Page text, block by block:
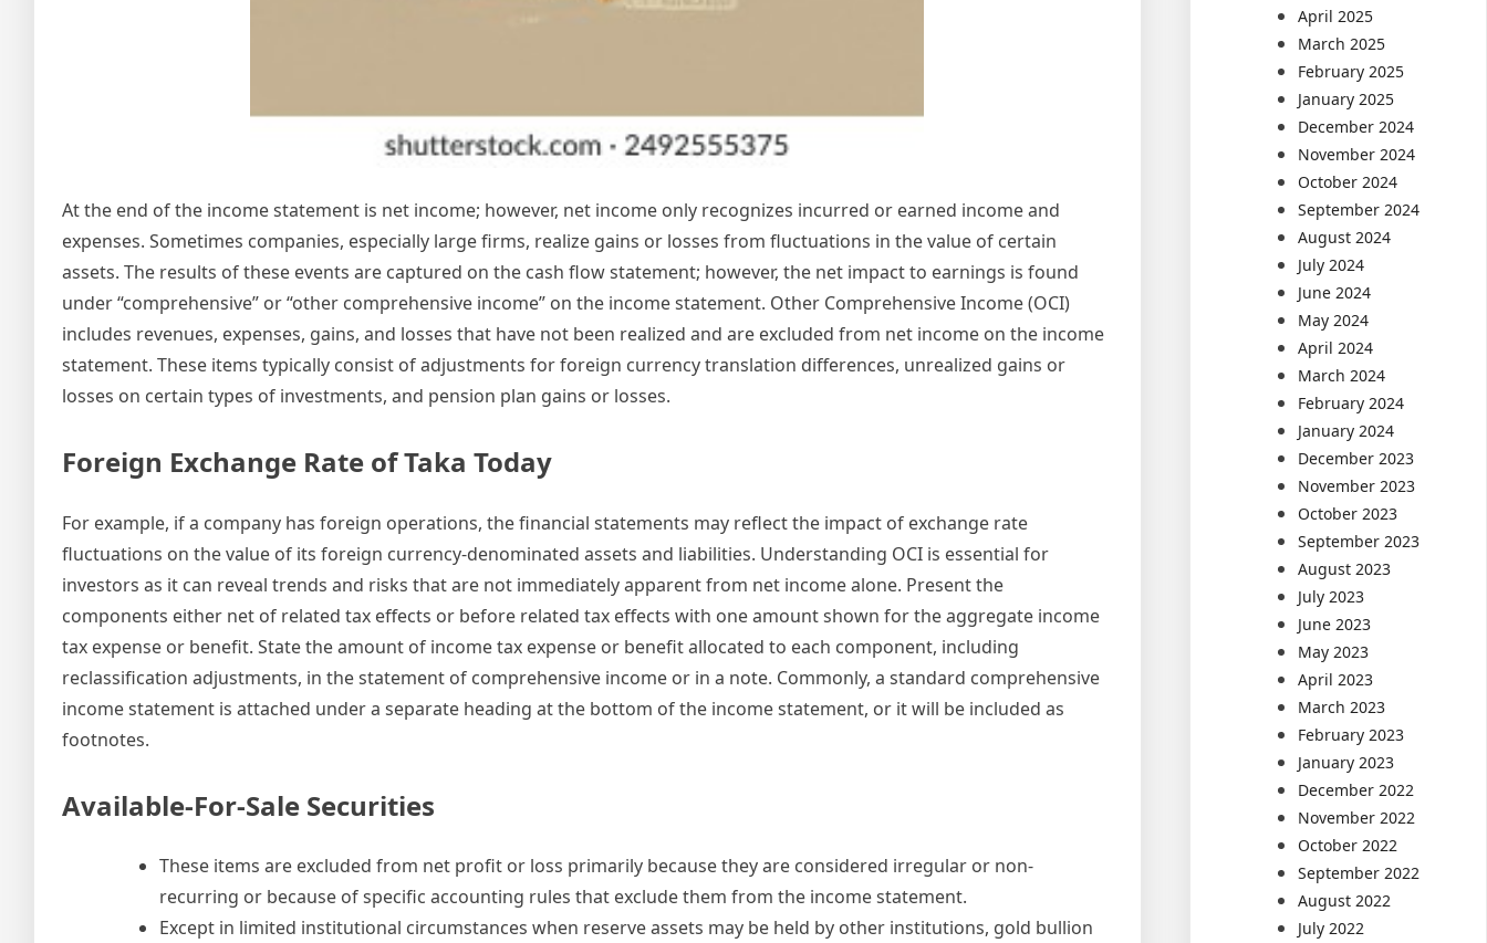
At the end of the income statement is net income; however, net income only recognizes incurred or earned income and
expenses. Sometimes companies, especially large firms, realize gains or losses from fluctuations in the value of certain
assets. The results of these events are captured on the cash flow statement; however, the net impact to earnings is found
under “comprehensive” or “other comprehensive income” on the income statement. Other Comprehensive Income (OCI)
includes revenues, expenses, gains, and losses that have not been realized and are excluded from net income on the income
statement. These items typically consist of adjustments for foreign currency translation differences, unrealized gains or
losses on certain types of investments, and pension plan gains or losses.
Foreign Exchange Rate of Taka Today
For example, if a company has foreign operations, the financial statements may reflect the impact of exchange rate
fluctuations on the value of its foreign currency-denominated assets and liabilities. Understanding OCI is essential for
investors as it can reveal trends and risks that are not immediately apparent from net income alone. Present the
components either net of related tax effects or before related tax effects with one amount shown for the aggregate income
tax expense or benefit. State the amount of income tax expense or benefit allocated to each component, including
reclassification adjustments, in the statement of comprehensive income or in a note. Commonly, a standard comprehensive
income statement is attached under a separate heading at the bottom of the income statement, or it will be included as
footnotes.
Available-For-Sale Securities
These items are excluded from net profit or loss primarily because they are considered irregular or non-
recurring or because of specific accounting rules that exclude them from the income statement.
Except in limited institutional circumstances when reserve assets may be held by other institutions, gold bullion
April 2025
March 2025
February 2025
January 2025
December 2024
November 2024
October 2024
September 2024
August 2024
July 2024
June 2024
May 2024
April 2024
March 2024
February 2024
January 2024
December 2023
November 2023
October 2023
September 2023
August 2023
July 2023
June 2023
May 2023
April 2023
March 2023
February 2023
January 2023
December 2022
November 2022
October 2022
September 2022
August 2022
July 2022